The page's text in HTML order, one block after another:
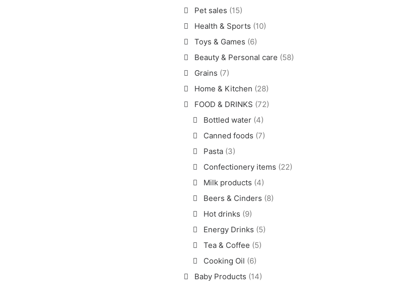
Pet sales (15)
Health & Sports (10)
Toys & Games (6)
Beauty & Personal care (58)
Grains (7)
Home & Kitchen (28)
FOOD & DRINKS (72)
Bottled water (4)
Canned foods (7)
Pasta (3)
Confectionery items (22)
Milk products (4)
Beers & Cinders (8)
Hot drinks (9)
Energy Drinks (5)
Tea & Coffee (5)
Cooking Oil (6)
Baby Products (14)